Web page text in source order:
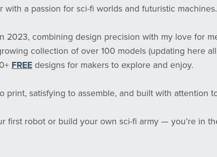
with a passion for sci-fi worlds and futuristic machines.
2023, combining design precision with my love for
collection of over 100 models (updating here
FREEdesigns for makers to explore and enjoy.
print, satisfying to assemble, and built with attention
first robot or build your own sci-fi army — you’re in